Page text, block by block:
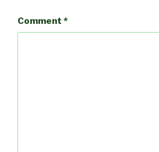
Comment *